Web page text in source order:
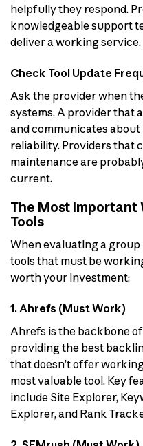
helpfully they respond.
knowledgeable support
deliver a working service.
Check Tool Update
Ask the provider when
systems. A provider that
and communicates
reliability. Providers that
maintenance are
current.
The Most Important
Tools
When evaluating a
tools that must be
worth your investment:
1. Ahrefs (Must Work)
Ahrefs is the backbone
providing the best
that doesn’t offer
most valuable tool. Key
include Site Explorer,
Explorer, and Rank